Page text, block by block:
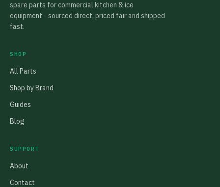
spare parts for commercial kitchen & ice
equipment - sourced direct, priced fair and shipped
fast.
SHOP
All Parts
Shop by Brand
Guides
Blog
SUPPORT
About
Contact